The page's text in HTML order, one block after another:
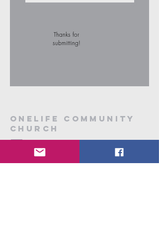
Thanks for
submitting!
onelife community
church
7/33 Hawthorn Street